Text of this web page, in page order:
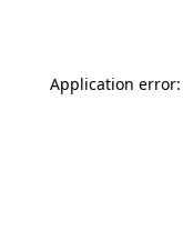
Application